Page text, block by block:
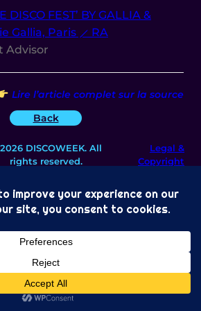
DISCO FEST’ BY GALLIA &
Gallia, Paris ⟋ RA
Advisor
Lire l’article complet sur la source
Back
DISCOWEEK. All
rights reserved.
Legal &
Copyright